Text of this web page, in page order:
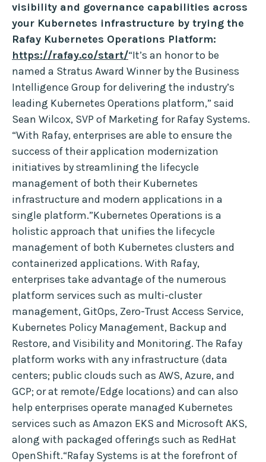
visibility and governance capabilities across
your Kubernetes infrastructure by trying the
Rafay Kubernetes Operations Platform:
https://rafay.co/start/“It’s an honor to be
named a Stratus Award Winner by the Business
Intelligence Group for delivering the industry’s
leading Kubernetes Operations platform,” said
Sean Wilcox, SVP of Marketing for Rafay Systems.
“With Rafay, enterprises are able to ensure the
success of their application modernization
initiatives by streamlining the lifecycle
management of both their Kubernetes
infrastructure and modern applications in a
single platform.”Kubernetes Operations is a
holistic approach that unifies the lifecycle
management of both Kubernetes clusters and
containerized applications. With Rafay,
enterprises take advantage of the numerous
platform services such as multi-cluster
management, GitOps, Zero-Trust Access Service,
Kubernetes Policy Management, Backup and
Restore, and Visibility and Monitoring. The Rafay
platform works with any infrastructure (data
centers; public clouds such as AWS, Azure, and
GCP; or at remote/Edge locations) and can also
help enterprises operate managed Kubernetes
services such as Amazon EKS and Microsoft AKS,
along with packaged offerings such as RedHat
OpenShift.“Rafay Systems is at the forefront of